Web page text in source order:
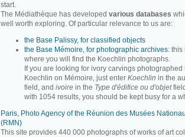
start.
The Médiathèque has developed various databases
well worth exploring. Of particular relevance to us are:
the Base Palissy, for classified objects
the Base Mémoire, for photographic archives: this
where you will find the Koechlin photographs.
If you are looking for ivory carvings photographed
Koechlin on Mémoire, just enter Koechlin in the
field, and ivoire in the Type d'édifice ou d'objet
with 1054 results, you should be kept busy for a
Paris, Photo Agency of the Réunion des Musées
(RMN)
This site provides 440 000 photographs of works of art